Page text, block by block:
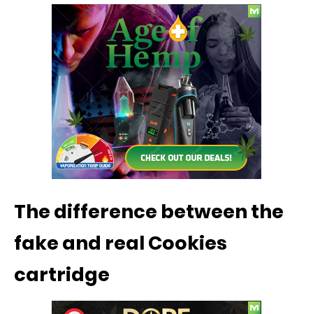
The difference between the
fake and real Cookies
cartridge